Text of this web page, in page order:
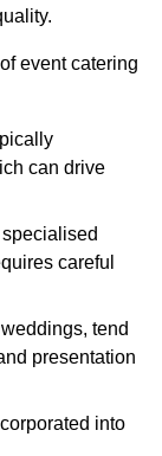
event catering
can drive
careful
tend
presentation
into